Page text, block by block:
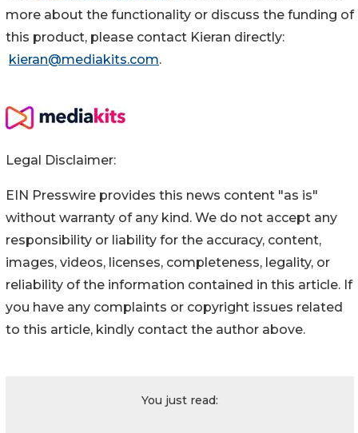
more about the functionality or discuss the funding of
this product, please contact Kieran directly:
kieran@mediakits.com.
Legal Disclaimer:
EIN Presswire provides this news content "as is"
without warranty of any kind. We do not accept any
responsibility or liability for the accuracy, content,
images, videos, licenses, completeness, legality, or
reliability of the information contained in this article. If
you have any complaints or copyright issues related
to this article, kindly contact the author above.
You just read: